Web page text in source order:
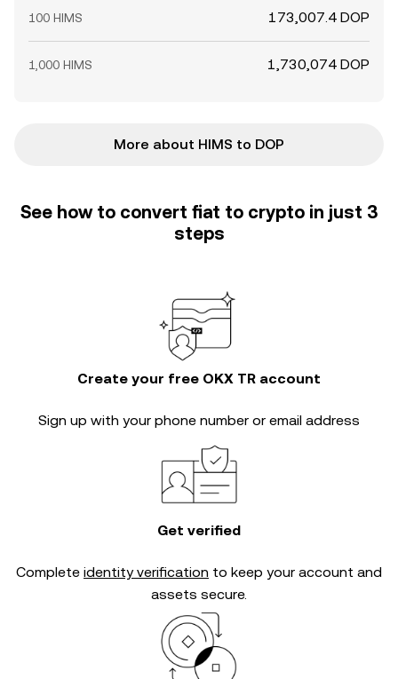
100 HIMS 173,007.4 DOP
1,000 HIMS 1,730,074 DOP
More about HIMS to DOP
See how to convert fiat to crypto in just 3
steps
Create your free OKX TR account
Sign up with your phone number or email address
Get verified
Complete identity verification to keep your account and
assets secure.